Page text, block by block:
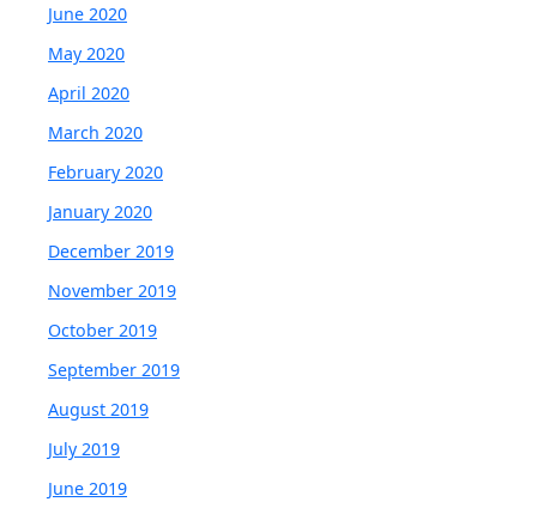
June 2020
May 2020
April 2020
March 2020
February 2020
January 2020
December 2019
November 2019
October 2019
September 2019
August 2019
July 2019
June 2019